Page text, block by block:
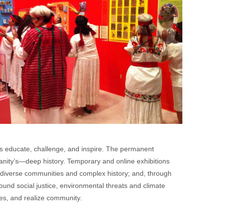
educate, challenge, and inspire. The permanent
history. Temporary and online exhibitions
communities and complex history; and, through
social justice, environmental threats and climate
and realize community.